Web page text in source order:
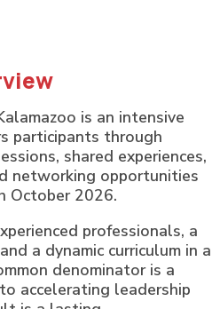
is an intensive
participants through
shared experiences,
networking opportunities
October 2026.
professionals, a
a dynamic curriculum in a
denominator is a
accelerating leadership